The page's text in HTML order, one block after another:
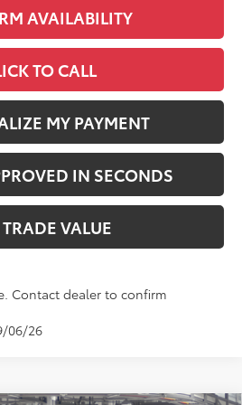
AVAILABILITY
TO CALL
MY PAYMENT
IN SECONDS
VALUE
Contact dealer to confirm
06/26